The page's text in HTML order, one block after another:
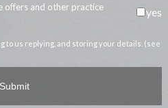
offers and other practice
yes
to us replying, and storing your details. (see